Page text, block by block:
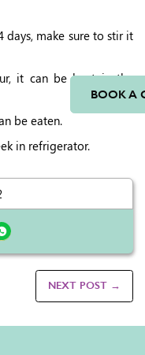
days, make sure to stir it
it can be kept in the
be eaten.
in refrigerator.
NEXT POST →
BOOK A